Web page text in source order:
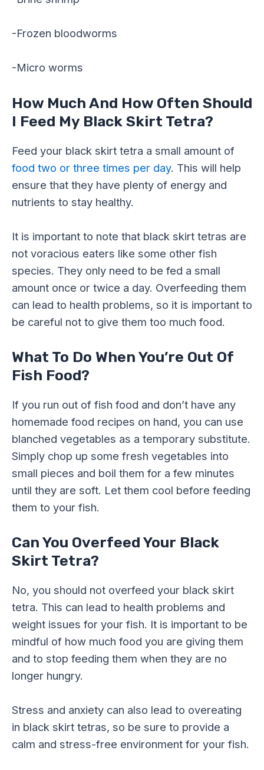
-Frozen bloodworms
-Micro worms
How Much And How Often Should
I Feed My Black Skirt Tetra?
Feed your black skirt tetra a small amount of
food two or three times per day. This will help
ensure that they have plenty of energy and
nutrients to stay healthy.
It is important to note that black skirt tetras are
not voracious eaters like some other fish
species. They only need to be fed a small
amount once or twice a day. Overfeeding them
can lead to health problems, so it is important to
be careful not to give them too much food.
What To Do When You’re Out Of
Fish Food?
If you run out of fish food and don’t have any
homemade food recipes on hand, you can use
blanched vegetables as a temporary substitute.
Simply chop up some fresh vegetables into
small pieces and boil them for a few minutes
until they are soft. Let them cool before feeding
them to your fish.
Can You Overfeed Your Black
Skirt Tetra?
No, you should not overfeed your black skirt
tetra. This can lead to health problems and
weight issues for your fish. It is important to be
mindful of how much food you are giving them
and to stop feeding them when they are no
longer hungry.
Stress and anxiety can also lead to overeating
in black skirt tetras, so be sure to provide a
calm and stress-free environment for your fish.